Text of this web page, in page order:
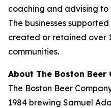
coaching and advising to
The businesses
created or retained over
communities.
About The Boston Beer
The Boston Beer
1984 brewing Samuel